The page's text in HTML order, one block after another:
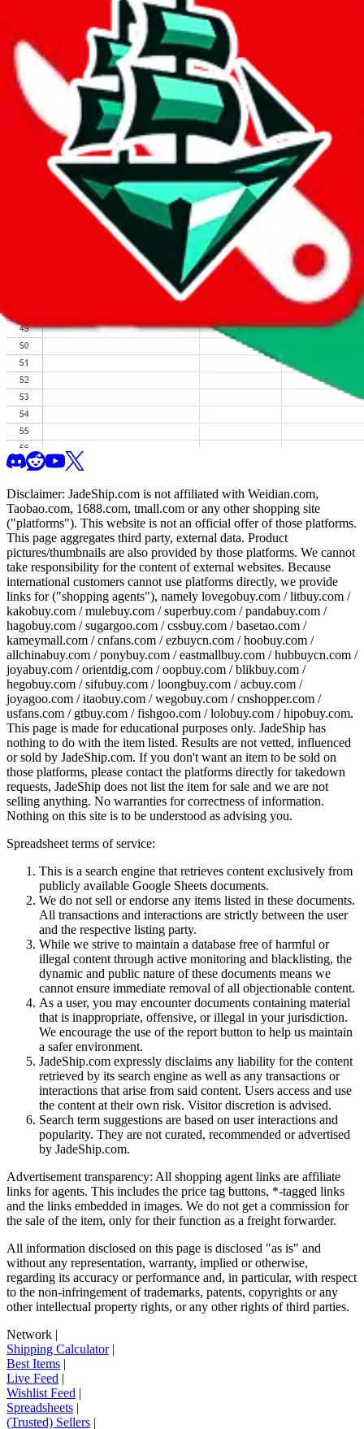
due to spam issues, the link is encrypted and you have to get there
Click the button below to open the sheet
Report the abuse on google sheets (screenshot)
fill out the form with the appropriate information
open google sheets
Disclaimer: JadeShip.com is not affiliated with Weidian.com,
Taobao.com, 1688.com, tmall.com or any other shopping site
("platforms"). This website is not an official offer of those platforms.
This page aggregates third party, external data. Product
pictures/thumbnails are also provided by those platforms. We cannot
take responsibility for the content of external websites. Because
international customers cannot use platforms directly, we provide
links for ("shopping agents"), namely lovegobuy.com / litbuy.com /
kakobuy.com / mulebuy.com / superbuy.com / pandabuy.com /
hagobuy.com / sugargoo.com / cssbuy.com / basetao.com /
kameymall.com / cnfans.com / ezbuycn.com / hoobuy.com /
allchinabuy.com / ponybuy.com / eastmallbuy.com / hubbuycn.com /
joyabuy.com / orientdig.com / oopbuy.com / blikbuy.com /
hegobuy.com / sifubuy.com / loongbuy.com / acbuy.com /
joyagoo.com / itaobuy.com / wegobuy.com / cnshopper.com /
usfans.com / gtbuy.com / fishgoo.com / lolobuy.com / hipobuy.com.
This page is made for educational purposes only. JadeShip has
nothing to do with the item listed. Results are not vetted, influenced
or sold by JadeShip.com. If you don't want an item to be sold on
those platforms, please contact the platforms directly for takedown
requests, JadeShip does not list the item for sale and we are not
selling anything. No warranties for correctness of information.
Nothing on this site is to be understood as advising you.
Spreadsheet terms of service:
This is a search engine that retrieves content exclusively from
publicly available Google Sheets documents.
We do not sell or endorse any items listed in these documents.
All transactions and interactions are strictly between the user
and the respective listing party.
While we strive to maintain a database free of harmful or
illegal content through active monitoring and blacklisting, the
dynamic and public nature of these documents means we
cannot ensure immediate removal of all objectionable content.
As a user, you may encounter documents containing material
that is inappropriate, offensive, or illegal in your jurisdiction.
We encourage the use of the report button to help us maintain
a safer environment.
JadeShip.com expressly disclaims any liability for the content
retrieved by its search engine as well as any transactions or
interactions that arise from said content. Users access and use
the content at their own risk. Visitor discretion is advised.
Search term suggestions are based on user interactions and
popularity. They are not curated, recommended or advertised
by JadeShip.com.
Advertisement transparency: All shopping agent links are affiliate
links for agents. This includes the price tag buttons, *-tagged links
and the links embedded in images. We do not get a commission for
the sale of the item, only for their function as a freight forwarder.
All information disclosed on this page is disclosed "as is" and
without any representation, warranty, implied or otherwise,
regarding its accuracy or performance and, in particular, with respect
to the non-infringement of trademarks, patents, copyrights or any
other intellectual property rights, or any other rights of third parties.
Network |
Shipping Calculator|
Best Items |
Live Feed |
Wishlist Feed |
Spreadsheets |
(Trusted) Sellers |